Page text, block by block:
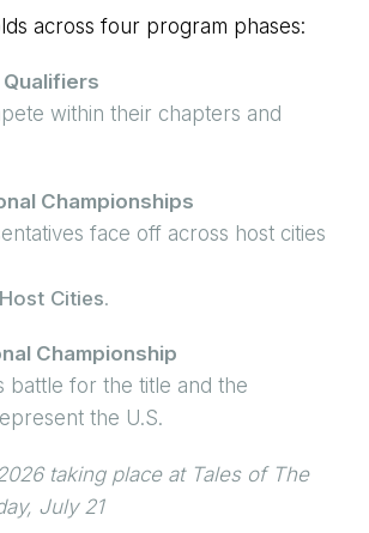
across four program phases:
Qualifiers
within their chapters and
Championships
face off across host cities
Cities.
Championship
battle for the title and the
the U.S.
taking place at Tales of The
July 21